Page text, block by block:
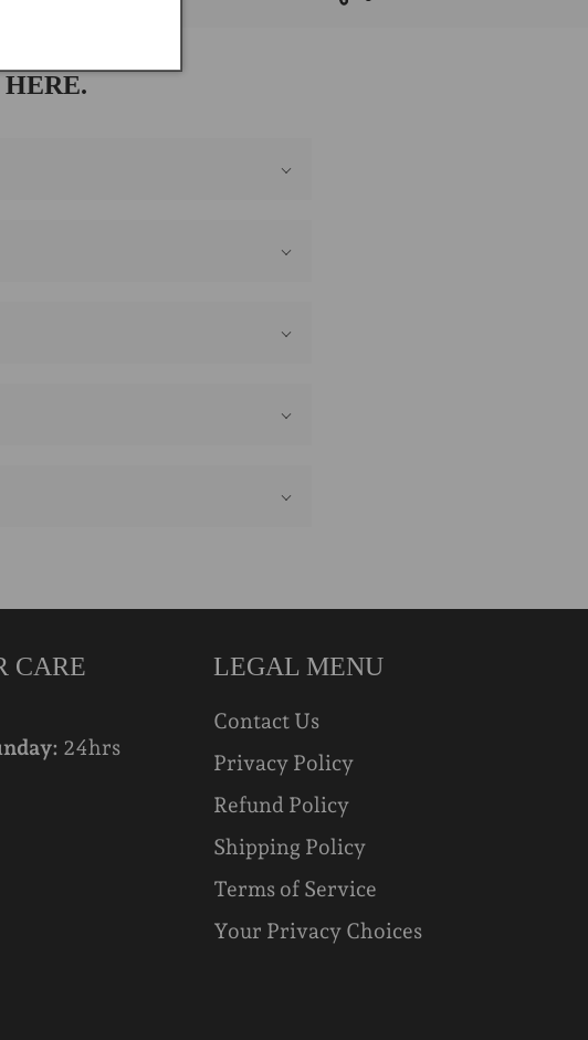
CARE
24hrs
LEGAL MENU
Contact Us
Privacy Policy
Refund Policy
Shipping Policy
Terms of Service
Your Privacy Choices